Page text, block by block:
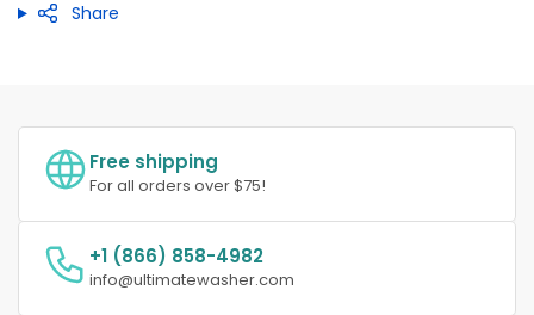
Share
Free shipping
For all orders over $75!
+1 (866) 858-4982
info@ultimatewasher.com